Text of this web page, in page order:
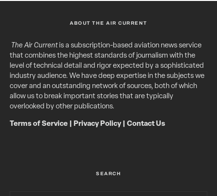
ABOUT THE AIR CURRENT
The Air Currentis a subscription-based aviation news service
that combines the highest standards of journalism with the
level of technical detail and rigor expected by a sophisticated
industry audience. We have deep expertise in the subjects we
cover and an outstanding network of sources, both of which
allow us to break important stories that are typically
overlooked by other publications.
Terms of Service Privacy Policy| Contact Us
SEARCH